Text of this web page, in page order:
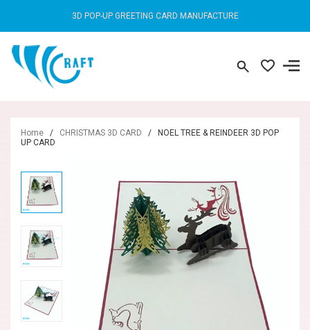
3D POP-UP GREETING CARD MANUFACTURE
Home / CHRISTMAS 3D CARD /
NOEL TREE & REINDEER 3D POP
UP CARD